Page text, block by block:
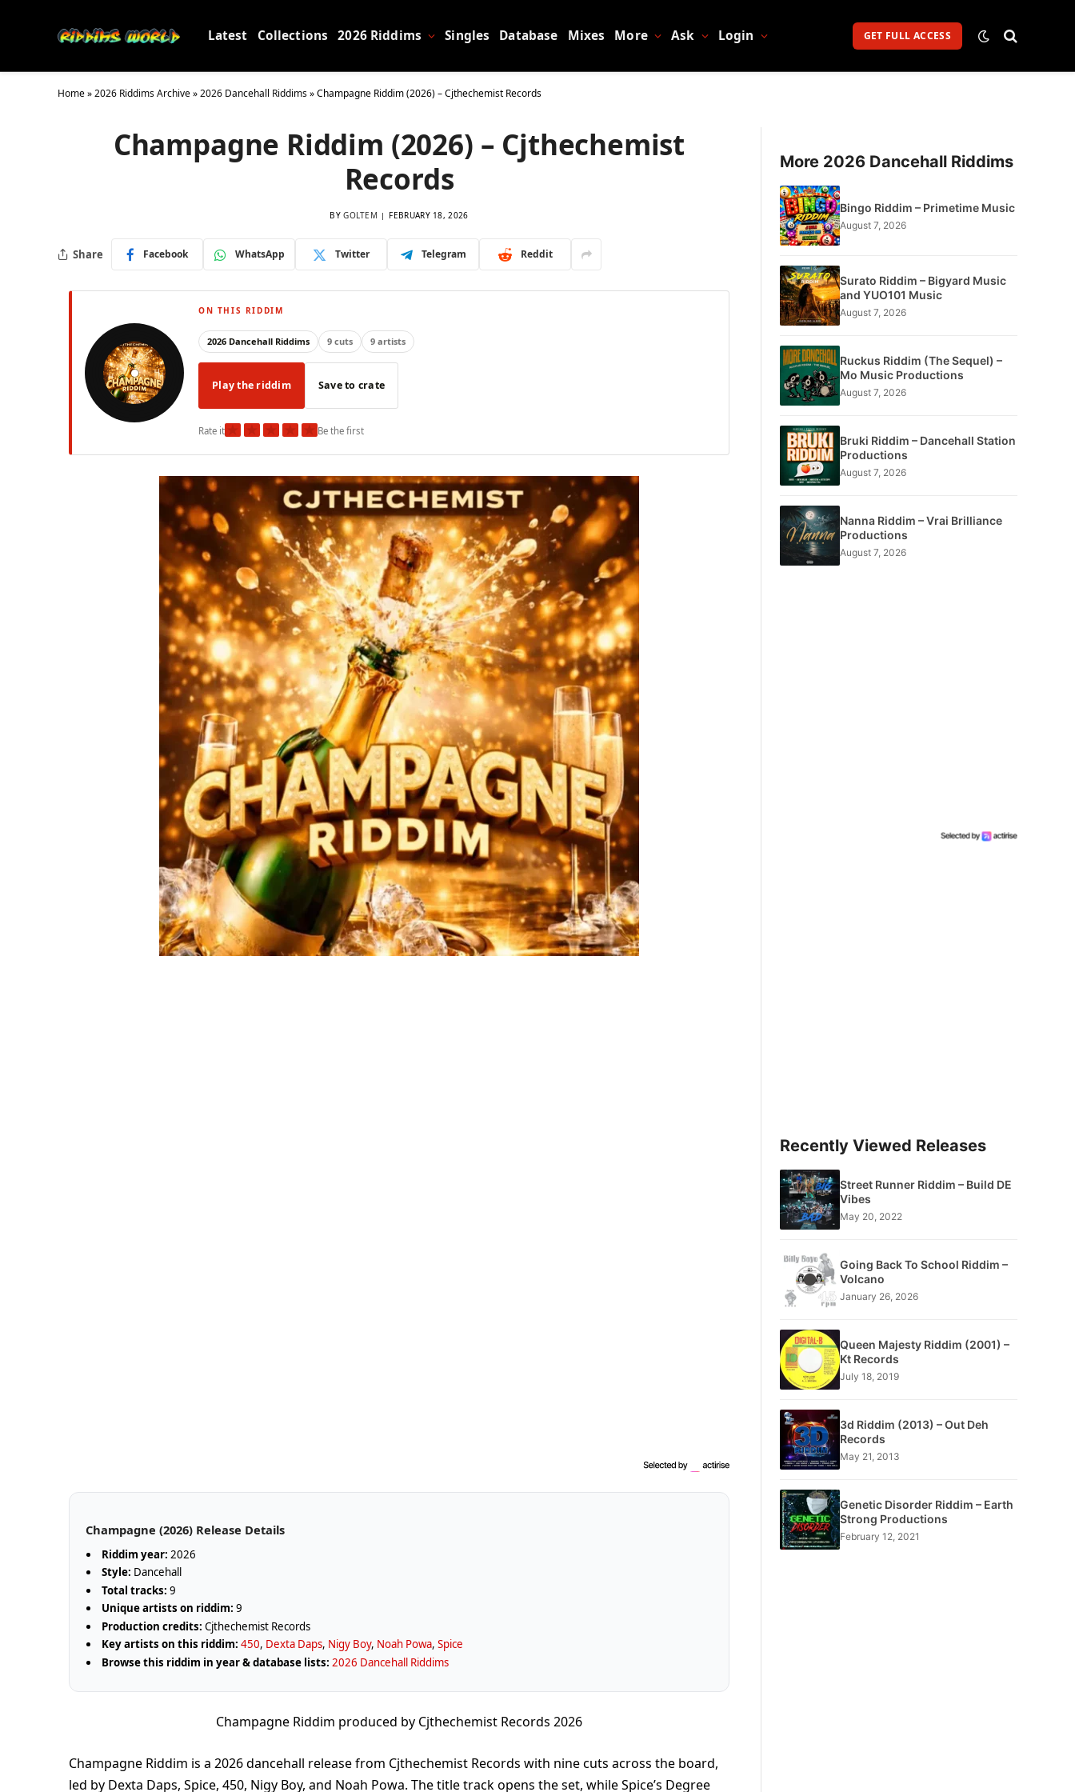
Latest Collections 2026 Riddims Singles Database Mixes More Ask Login GET FULL ACCESS
Home»2026 Riddims Archive»2026 Dancehall Riddims»Champagne Riddim (2026) – Cjthechemist Records
Champagne Riddim (2026) – Cjthechemist
Records
BY GOLTEM FEBRUARY 18, 2026
Share Facebook WhatsApp Twitter Telegram Reddit
ON THIS RIDDIM
2026 Dancehall Riddims 9 cuts 9 artists
Play the riddim Save to crate
Rate it★ ★ ★ ★ ★Be the first
Champagne (2026) Release Details
Riddim year: 2026
Style: Dancehall
Total tracks: 9
Unique artists on riddim: 9
Production credits: Cjthechemist Records
Key artists on this riddim: 450, Dexta Daps, Nigy Boy, Noah Powa,Spice
Browse this riddim in year & database lists: 2026 Dancehall Riddims
Champagne Riddim produced by Cjthechemist Records 2026
Champagne Riddim is a 2026 dancehall release from Cjthechemist Records with nine cuts across the board,
led by Dexta Daps, Spice, 450, Nigy Boy, and Noah Powa. The title track opens the set, while Spice’s Degree
More 2026 Dancehall Riddims
Bingo Riddim – Primetime Music
August 7, 2026
Surato Riddim – Bigyard Music
and YUO101 Music
August 7, 2026
Ruckus Riddim (The Sequel) –
Mo Music Productions
August 7, 2026
Bruki Riddim – Dancehall Station
Productions
August 7, 2026
Nanna Riddim – Vrai Brilliance
Productions
August 7, 2026
Recently Viewed Releases
Street Runner Riddim – Build DE
Vibes
May 20, 2022
Going Back To School Riddim –
Volcano
January 26, 2026
Queen Majesty Riddim (2001) –
Kt Records
July 18, 2019
3d Riddim (2013) – Out Deh
Records
May 21, 2013
Genetic Disorder Riddim – Earth
Strong Productions
February 12, 2021